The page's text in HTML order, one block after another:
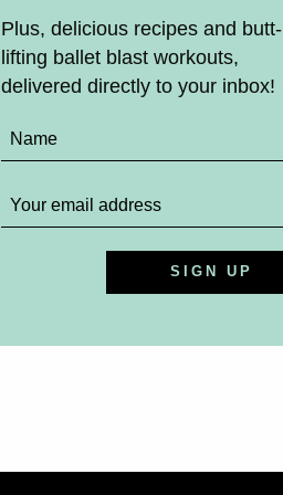
Plus, delicious recipes and butt-
lifting ballet blast workouts,
delivered directly to your inbox!